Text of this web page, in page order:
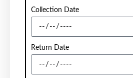
Collection Date
Return Date